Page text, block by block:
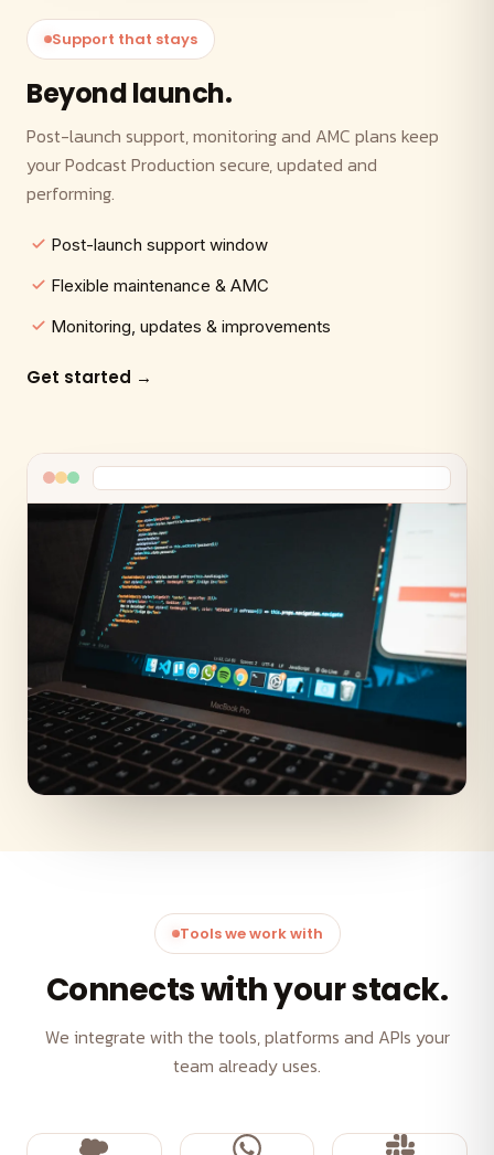
Support that stays
Beyond launch.
Post-launch support, monitoring and AMC plans keep
your Podcast Production secure, updated and
performing.
Post-launch support window
Flexible maintenance & AMC
Monitoring, updates & improvements
Get started →
Tools we work with
Connects with your stack.
We integrate with the tools, platforms and APIs your
team already uses.